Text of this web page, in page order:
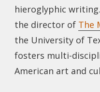
hieroglyphic
the director of The
the University of
fosters multi-
American art and